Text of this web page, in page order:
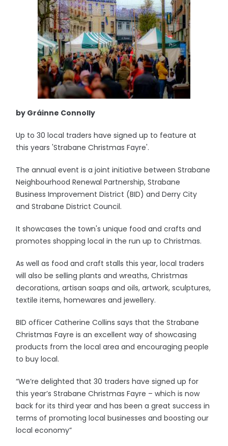
by Gráinne Connolly
Up to 30 local traders have signed up to feature at
this years 'Strabane Christmas Fayre'.
The annual event is a joint initiative between Strabane
Neighbourhood Renewal Partnership, Strabane
Business Improvement District (BID) and Derry City
and Strabane District Council.
It showcases the town's unique food and crafts and
promotes shopping local in the run up to Christmas.
As well as food and craft stalls this year, local traders
will also be selling plants and wreaths, Christmas
decorations, artisan soaps and oils, artwork, sculptures,
textile items, homewares and jewellery.
BID officer Catherine Collins says that the Strabane
Christmas Fayre is an excellent way of showcasing
products from the local area and encouraging people
to buy local.
“We’re delighted that 30 traders have signed up for
this year’s Strabane Christmas Fayre – which is now
back for its third year and has been a great success in
terms of promoting local businesses and boosting our
local economy”